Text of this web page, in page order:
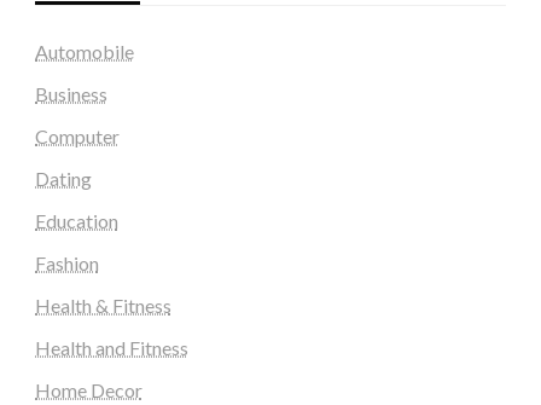
Automobile
Business
Computer
Dating
Education
Fashion
Health & Fitness
Health and Fitness
Home Decor